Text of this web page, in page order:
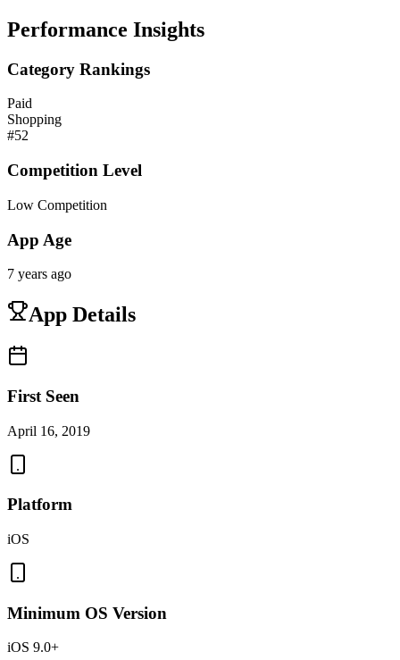
Performance Insights
Category Rankings
Paid
Shopping
#52
Competition Level
Low Competition
App Age
7 years ago
App Details
First Seen
April 16, 2019
Platform
iOS
Minimum OS Version
iOS 9.0+